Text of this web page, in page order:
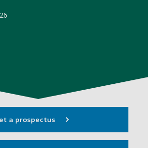
a prospectus